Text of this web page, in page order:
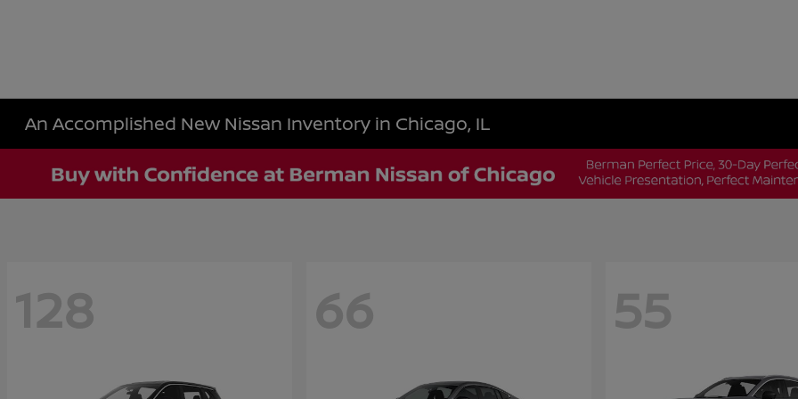
An Accomplished New Nissan Inventory in Chicago, IL
128 66 55